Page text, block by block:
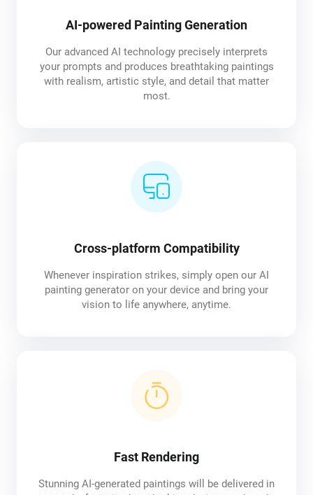
AI-powered Painting Generation
Our advanced AI technology precisely interprets
your prompts and produces breathtaking paintings
with realism, artistic style, and detail that matter
most.
Cross-platform Compatibility
Whenever inspiration strikes, simply open our AI
painting generator on your device and bring your
vision to life anywhere, anytime.
Fast Rendering
Stunning AI-generated paintings will be delivered in